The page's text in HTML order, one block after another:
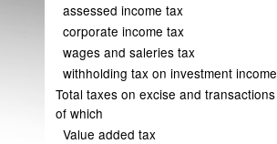
assessed income tax
corporate income tax
wages and saleries tax
withholding tax on investment income
Total taxes on excise and transactions
of which
Value added tax